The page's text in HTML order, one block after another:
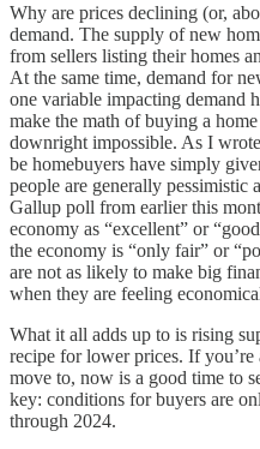
Why are prices declining (or,
demand. The supply of new
from sellers listing their homes
At the same time, demand for
one variable impacting demand
make the math of buying a
downright impossible. As I
be homebuyers have simply
people are generally pessimistic
Gallup poll from earlier this
economy as “excellent” or
the economy is “only fair” or
are not as likely to make big
when they are feeling
What it all adds up to is rising
recipe for lower prices. If you’re
move to, now is a good time to
key: conditions for buyers are
through 2024.